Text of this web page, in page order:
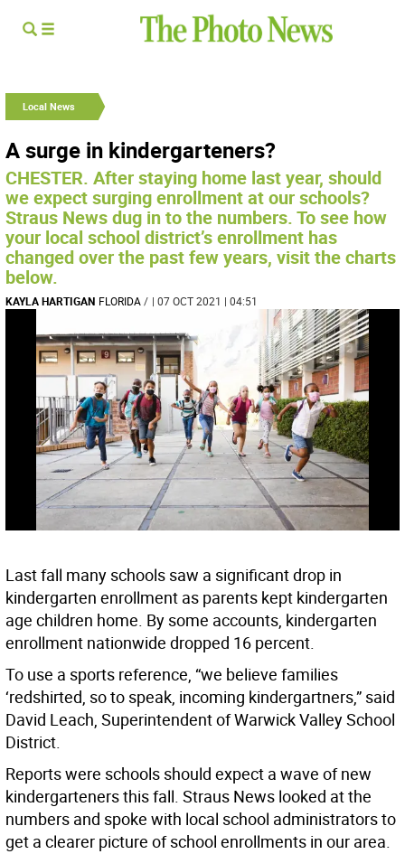
Local News
A surge in kindergarteners?
CHESTER. After staying home last year, should
we expect surging enrollment at our schools?
Straus News dug in to the numbers. To see how
your local school district’s enrollment has
changed over the past few years, visit the charts
below.
KAYLA HARTIGAN FLORIDA/ | 07 OCT 2021 | 04:51
Last fall many schools saw a significant drop in
kindergarten enrollment as parents kept kindergarten
age children home. By some accounts, kindergarten
enrollment nationwide dropped 16 percent.
To use a sports reference, “we believe families
‘redshirted, so to speak, incoming kindergartners,” said
David Leach, Superintendent of Warwick Valley School
District.
Reports were schools should expect a wave of new
kindergarteners this fall. Straus News looked at the
numbers and spoke with local school administrators to
get a clearer picture of school enrollments in our area.